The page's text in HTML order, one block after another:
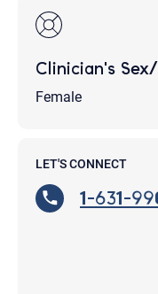
Clinician's
Female
LET'S CONNECT
1-631-